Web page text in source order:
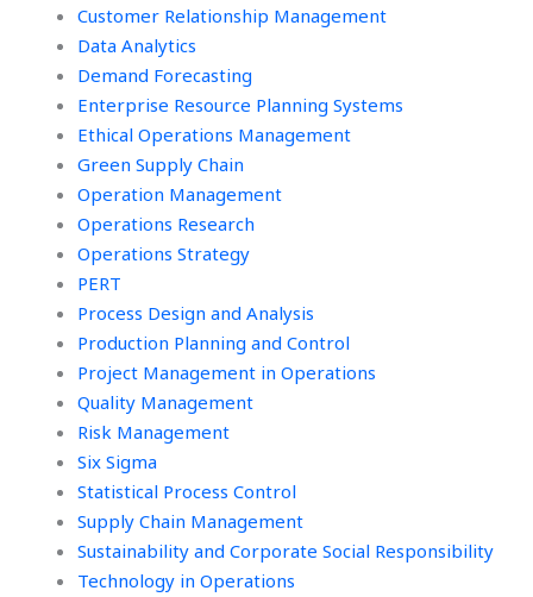
Customer Relationship Management
Data Analytics
Demand Forecasting
Enterprise Resource Planning Systems
Ethical Operations Management
Green Supply Chain
Operation Management
Operations Research
Operations Strategy
PERT
Process Design and Analysis
Production Planning and Control
Project Management in Operations
Quality Management
Risk Management
Six Sigma
Statistical Process Control
Supply Chain Management
Sustainability and Corporate Social Responsibility
Technology in Operations